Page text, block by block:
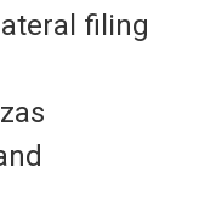
filing